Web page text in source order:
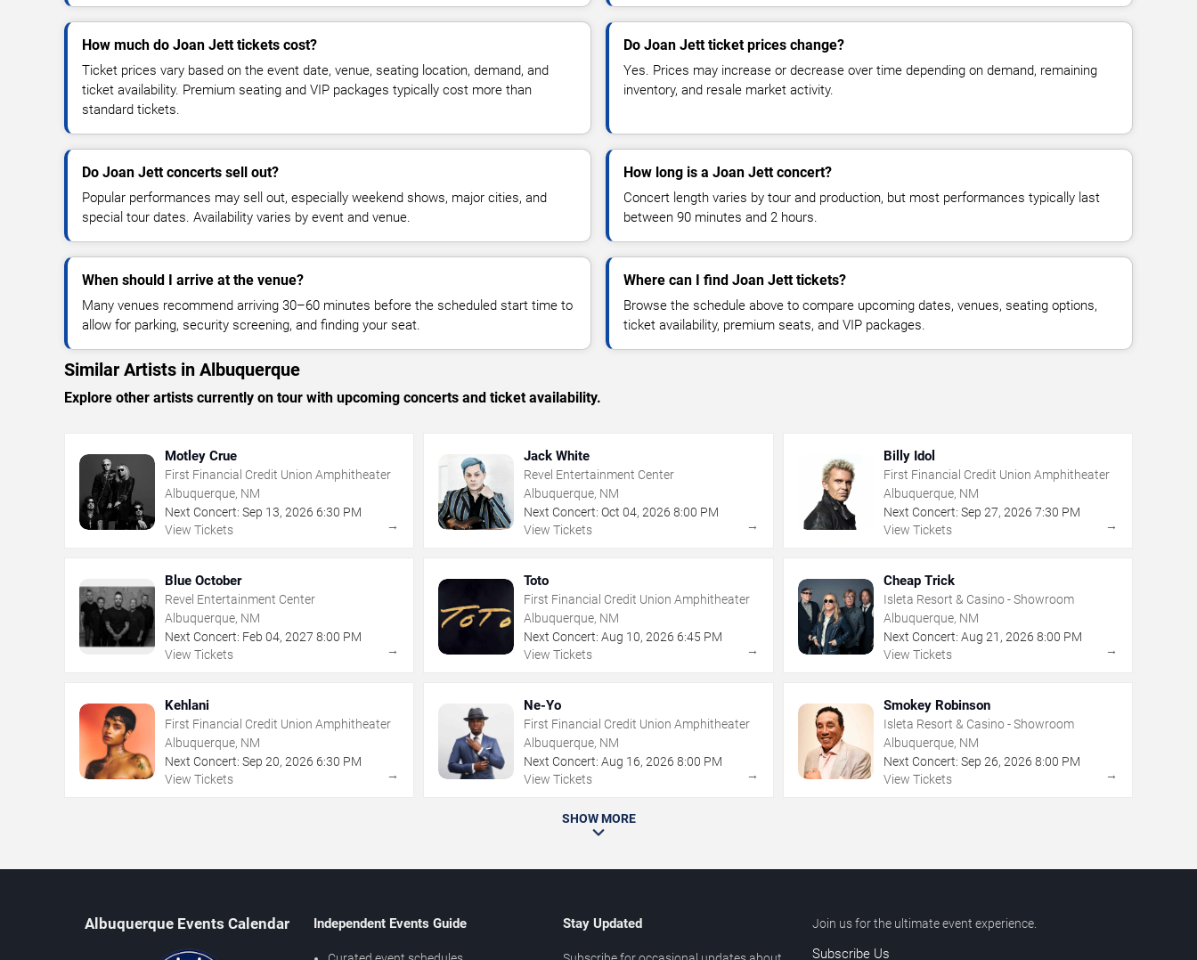
How much do Joan Jett tickets cost?
Ticket prices vary based on the event date, venue, seating location, demand, and
ticket availability. Premium seating and VIP packages typically cost more than
standard tickets.
Do Joan Jett ticket prices change?
Yes. Prices may increase or decrease over time depending on demand, remaining
inventory, and resale market activity.
Do Joan Jett concerts sell out?
Popular performances may sell out, especially weekend shows, major cities, and
special tour dates. Availability varies by event and venue.
How long is a Joan Jett concert?
Concert length varies by tour and production, but most performances typically last
between 90 minutes and 2 hours.
When should I arrive at the venue?
Many venues recommend arriving 30–60 minutes before the scheduled start time to
allow for parking, security screening, and finding your seat.
Where can I find Joan Jett tickets?
Browse the schedule above to compare upcoming dates, venues, seating options,
ticket availability, premium seats, and VIP packages.
Similar Artists in Albuquerque
Explore other artists currently on tour with upcoming concerts and ticket availability.
Motley Crue
First Financial Credit Union Amphitheater
Albuquerque, NM
Next Concert: Sep 13, 2026 6:30 PM
View Tickets
→
Jack White
Revel Entertainment Center
Albuquerque, NM
Next Concert: Oct 04,2026 8:00 PM
View Tickets
→
Billy Idol
First Financial Credit Union Amphitheater
Albuquerque, NM
Next Concert: Sep 27, 2026 7:30 PM
View Tickets
→
Blue October
Revel Entertainment Center
Albuquerque, NM
Next Concert: Feb 04, 2027 8:00 PM
View Tickets
→
Toto
First Financial Credit Union Amphitheater
Albuquerque, NM
Next Concert: Aug 10,2026 6:45 PM
View Tickets
→
Cheap Trick
Isleta Resort & Casino - Showroom
Albuquerque, NM
Next Concert: Aug 21 , 2026 8:00 PM
View Tickets
→
Kehlani
First Financial Credit Union Amphitheater
Albuquerque, NM
Next Concert: Sep 20, 2026 6:30 PM
View Tickets
→
Ne-Yo
First Financial Credit Union Amphitheater
Albuquerque, NM
Next Concert: Aug 16,2026 8:00 PM
View Tickets
→
Smokey Robinson
Isleta Resort & Casino - Showroom
Albuquerque, NM
Next Concert: Sep 26, 2026 8:00 PM
View Tickets
→
SHOW MORE
Albuquerque Events Calendar Independent Events Guide Stay Updated Join us for the ultimate event experience.
Subscribe Us